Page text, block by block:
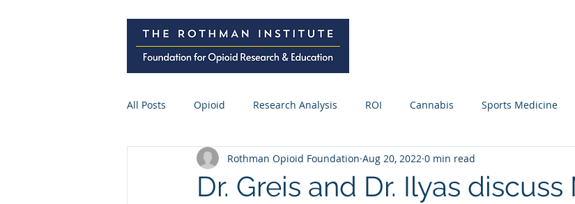
All Posts Opioid Research Analysis ROI Cannabis Sports Medicine
Research Abstracts Press Webinars / Meetings Research Update
Dr. Greis and Dr. Ilyas
Rothman Opioid Foundation Aug 20, 2022 0 min read